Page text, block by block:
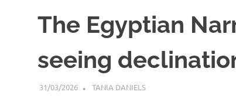
The Egyptian
seeing
31/03/2026 TANIA DANIELSBLOG